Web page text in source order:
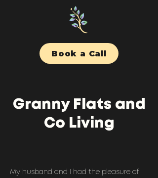
Book a Call
Granny Flats and
Co Living
My husband and I had the pleasure of